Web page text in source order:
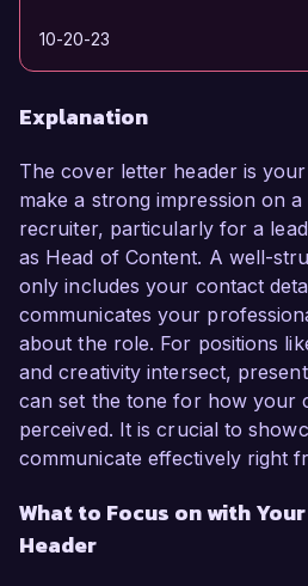
10-20-23
Explanation
The cover letter header is
make a strong impression on
recruiter, particularly for a
as Head of Content. A well-
only includes your contact
communicates your
about the role. For positions
and creativity intersect,
can set the tone for how your
perceived. It is crucial to
communicate effectively right
What to Focus on with
Header